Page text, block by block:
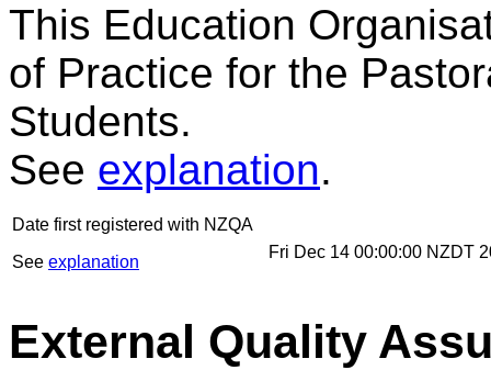
This Education
of Practice for the
Students.
See explanation.
Date first registered with NZQA
See explanation
Fri Dec 14 00:00:00 NZDT
External Quality